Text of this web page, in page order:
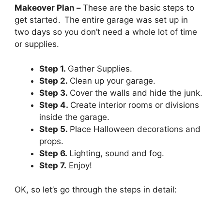
Makeover Plan – These are the basic steps to
get started. The entire garage was set up in
two days so you don’t need a whole lot of time
or supplies.
Step 1. Gather Supplies.
Step 2. Clean up your garage.
Step 3. Cover the walls and hide the junk.
Step 4. Create interior rooms or divisions
inside the garage.
Step 5. Place Halloween decorations and
props.
Step 6. Lighting, sound and fog.
Step 7. Enjoy!
OK, so let’s go through the steps in detail: